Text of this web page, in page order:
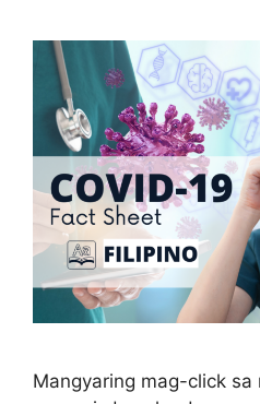
Mangyaring mag-click sa